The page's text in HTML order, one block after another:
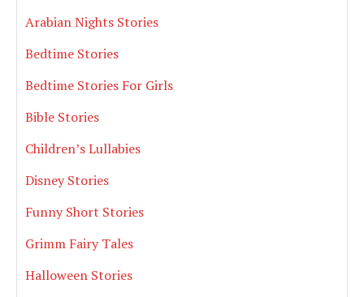
Arabian Nights Stories
Bedtime Stories
Bedtime Stories For Girls
Bible Stories
Children’s Lullabies
Disney Stories
Funny Short Stories
Grimm Fairy Tales
Halloween Stories